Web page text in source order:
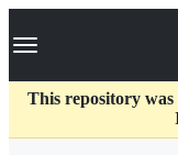
k
p
c
Navigation
This repository